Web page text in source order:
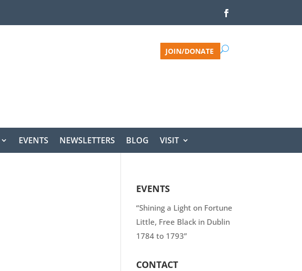
JOIN/DONATE
EVENTS NEWSLETTERS BLOG VISIT
EVENTS
“Shining a Light on Fortune
Little, Free Black in Dublin
1784 to 1793”
CONTACT